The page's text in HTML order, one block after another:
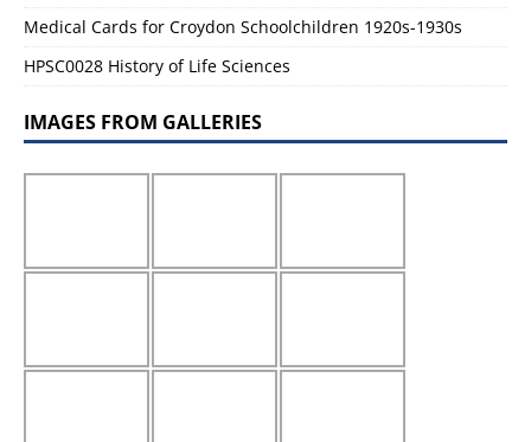
Medical Cards for Croydon Schoolchildren 1920s-1930s
HPSC0028 History of Life Sciences
IMAGES FROM GALLERIES